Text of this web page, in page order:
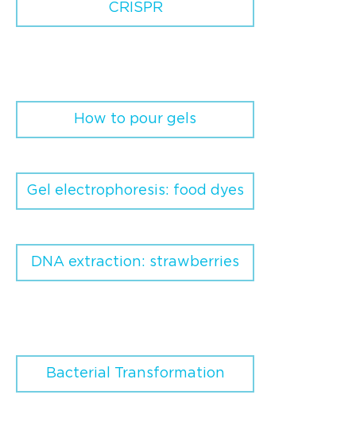
CRISPR
How to pour gels
Gel electrophoresis: food dyes
DNA extraction: strawberries
Bacterial Transformation